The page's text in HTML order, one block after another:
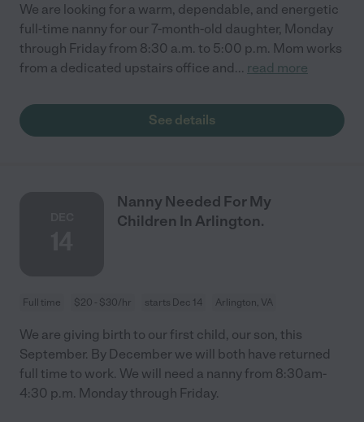
We are looking for a warm, dependable, and energetic
full-time nanny for our 7-month-old daughter, Monday
through Friday from 8:30 a.m. to 5:00 p.m. Mom works
from a dedicated upstairs office and... read more
See details
Nanny Needed For My
Children In Arlington.
Full time $20 - $30/hr starts Dec 14 Arlington, VA
We are giving birth to our first child, our son, this
September. By December we will both have returned
full time to work. We will need a nanny from 8:30am-
4:30 p.m. Monday through Friday.